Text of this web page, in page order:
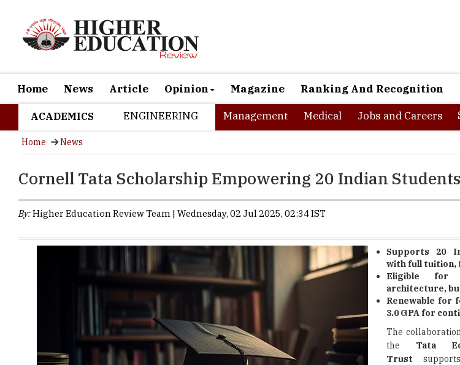
Home News Article Opinion Magazine Ranking And Recognition
ACADEMICS ENGINEERING Management Medical Jobs and Careers
Home News
Cornell Tata Scholarship Empowering 20 Indian
By:Higher Education Review Team | Wednesday, 02 Jul 2025, 02:34 IST
Supports 20
with full tuition,
Eligible for
architecture,
Renewable for
3.0 GPA for
The
the Tata
Trust